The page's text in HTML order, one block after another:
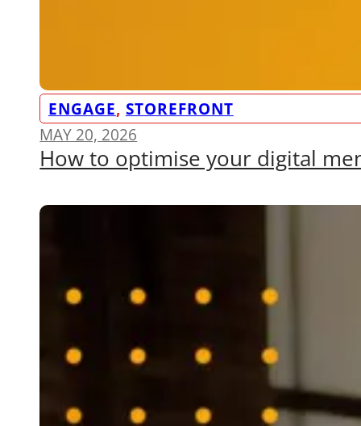
ENGAGE, STOREFRONT
MAY 20, 2026
How to optimise your digital